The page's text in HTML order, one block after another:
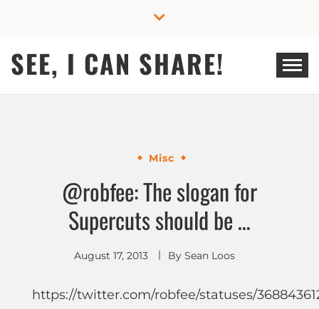
SEE, I CAN SHARE!
Misc
@robfee: The slogan for
Supercuts should be …
August 17, 2013 By Sean Loos
https://twitter.com/robfee/statuses/